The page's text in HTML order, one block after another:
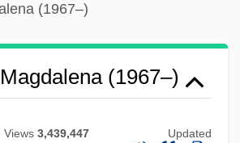
(1967–)
(1967–)
Views 3,439,447 Updated